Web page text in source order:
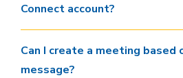
Connect account?
Can I create a meeting based
message?